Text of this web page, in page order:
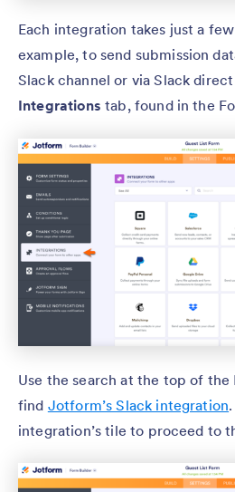
Each integration takes just a
example, to send submission
Slack channel or via Slack
Integrations tab, found in the
Use the search at the top of
find Jotform’s Slack integration
integration’s tile to proceed to